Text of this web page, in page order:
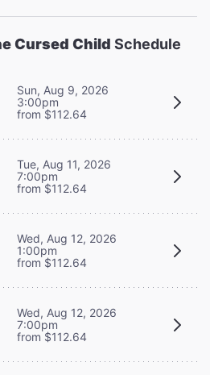
Cursed Child Schedule
Sun, Aug 9, 2026
3:00pm
from $112.64
Tue, Aug 11, 2026
7:00pm
from $112.64
Wed, Aug 12, 2026
1:00pm
from $112.64
Wed, Aug 12, 2026
7:00pm
from $112.64